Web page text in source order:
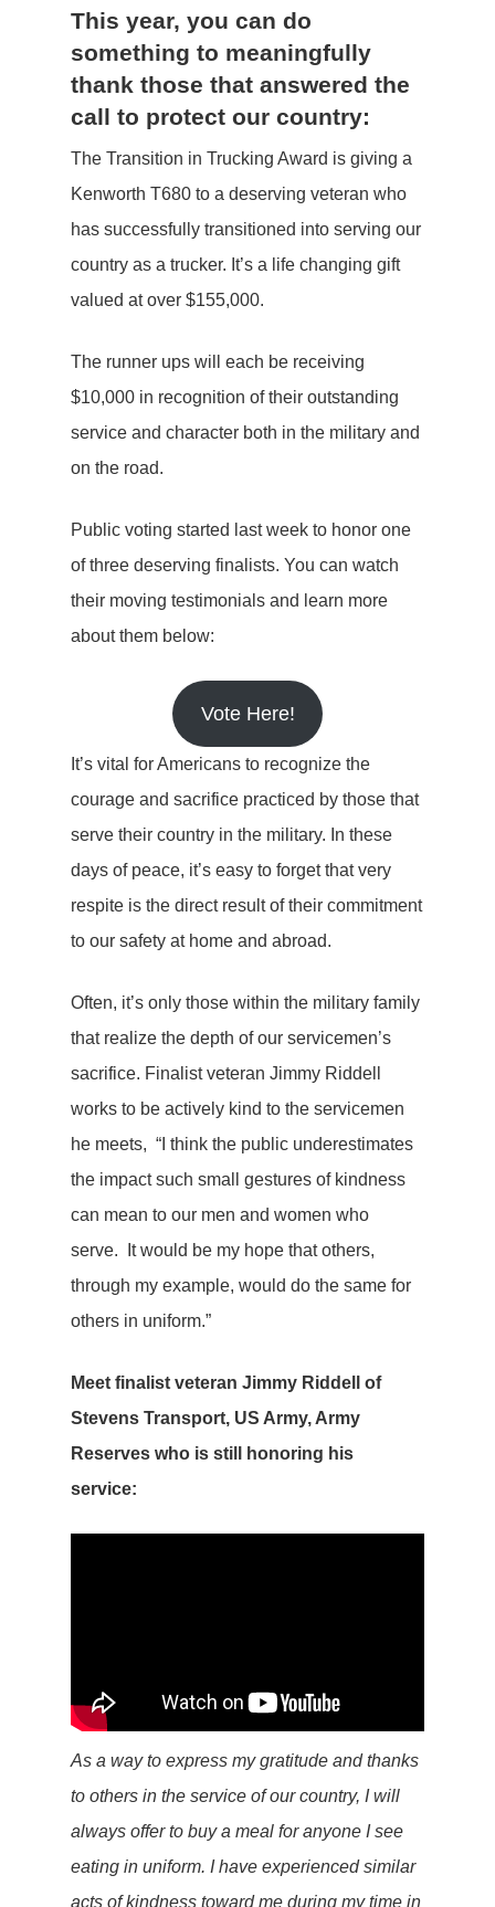
This year, you can do
something to meaningfully
thank those that answered the
call to protect our country:
The Transition in Trucking Award is giving a
Kenworth T680 to a deserving veteran who
has successfully transitioned into serving our
country as a trucker. It’s a life changing gift
valued at over $155,000.
The runner ups will each be receiving
$10,000 in recognition of their outstanding
service and character both in the military and
on the road.
Public voting started last week to honor one
of three deserving finalists. You can watch
their moving testimonials and learn more
about them below:
Vote Here!
It’s vital for Americans to recognize the
courage and sacrifice practiced by those that
serve their country in the military. In these
days of peace, it’s easy to forget that very
respite is the direct result of their commitment
to our safety at home and abroad.
Often, it’s only those within the military family
that realize the depth of our servicemen’s
sacrifice. Finalist veteran Jimmy Riddell
works to be actively kind to the servicemen
he meets, “I think the public underestimates
the impact such small gestures of kindness
can mean to our men and women who
serve. It would be my hope that others,
through my example, would do the same for
others in uniform.”
Meet finalist veteran Jimmy Riddell of
Stevens Transport, US Army, Army
Reserves who is still honoring his
service:
As a way to express my gratitude and thanks
to others in the service of our country, I will
always offer to buy a meal for anyone I see
eating in uniform. I have experienced similar
acts of kindness toward me during my time in